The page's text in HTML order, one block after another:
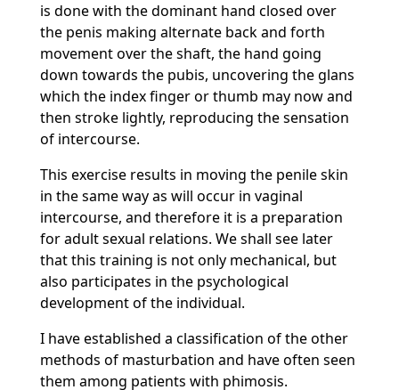
is done with the dominant hand closed over
the penis making alternate back and forth
movement over the shaft, the hand going
down towards the pubis, uncovering the glans
which the index finger or thumb may now and
then stroke lightly, reproducing the sensation
of intercourse.
This exercise results in moving the penile skin
in the same way as will occur in vaginal
intercourse, and therefore it is a preparation
for adult sexual relations. We shall see later
that this training is not only mechanical, but
also participates in the psychological
development of the individual.
I have established a classification of the other
methods of masturbation and have often seen
them among patients with phimosis.